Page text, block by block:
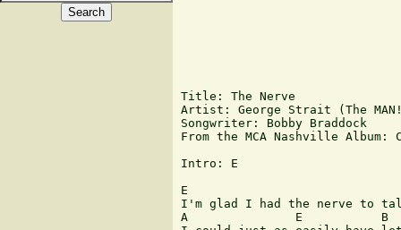
Title: The Nerve
Artist: George Strait (The
Songwriter: Bobby Braddock
From the MCA Nashville Album:
Intro: E
E
I'm glad I had the nerve to
A               E           B